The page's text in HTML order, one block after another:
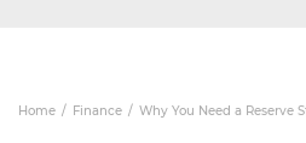
Home Finance Why You Need a Reserve